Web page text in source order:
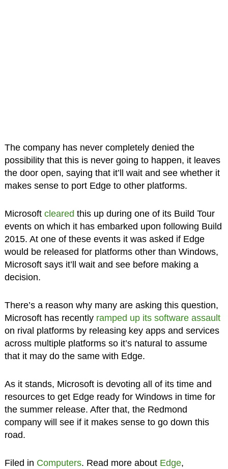
The company has never completely denied the
possibility that this is never going to happen, it leaves
the door open, saying that it’ll wait and see whether it
makes sense to port Edge to other platforms.
Microsoft cleared this up during one of its Build Tour
events on which it has embarked upon following Build
2015. At one of these events it was asked if Edge
would be released for platforms other than Windows,
Microsoft says it’ll wait and see before making a
decision.
There’s a reason why many are asking this question,
Microsoft has recently ramped up its software assault
on rival platforms by releasing key apps and services
across multiple platforms so it’s natural to assume
that it may do the same with Edge.
As it stands, Microsoft is devoting all of its time and
resources to get Edge ready for Windows in time for
the summer release. After that, the Redmond
company will see if it makes sense to go down this
road.
Filed in Computers. Read more about Edge,